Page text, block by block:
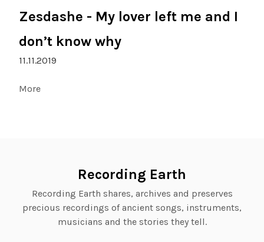
Zesdashe - My lover left me and I
don’t know why
11.11.2019
More
Recording Earth
Recording Earth shares, archives and preserves
precious recordings of ancient songs, instruments,
musicians and the stories they tell.